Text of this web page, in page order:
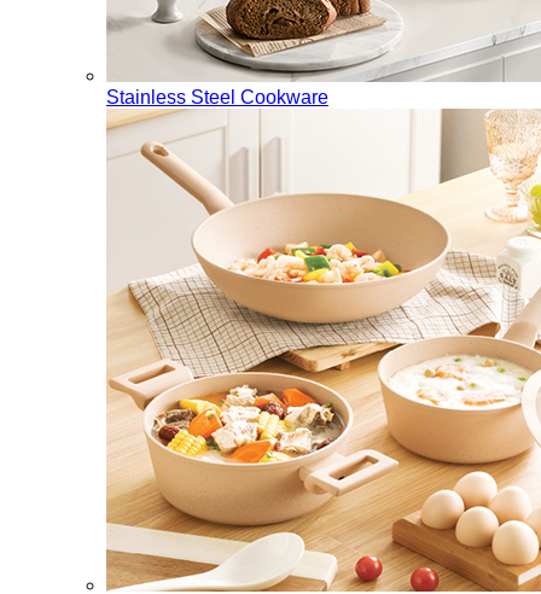
Stainless Steel Cookware